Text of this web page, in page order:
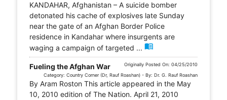
KANDAHAR, Afghanistan – A suicide bomber
detonated his cache of explosives late Sunday
near the gate of an Afghan Border Police
residence in Kandahar where insurgents are
waging a campaign of targeted ... menu_book
Fueling the Afghan War
Originally Posted On: 04/25/2010
Category: Country Corner (Dr, Rauf Roashan) - By: Dr. G. Rauf Roashan
By Aram Roston This article appeared in the May
10, 2010 edition of The Nation. April 21, 2010